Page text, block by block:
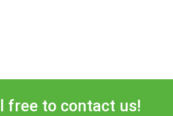
free to contact us!